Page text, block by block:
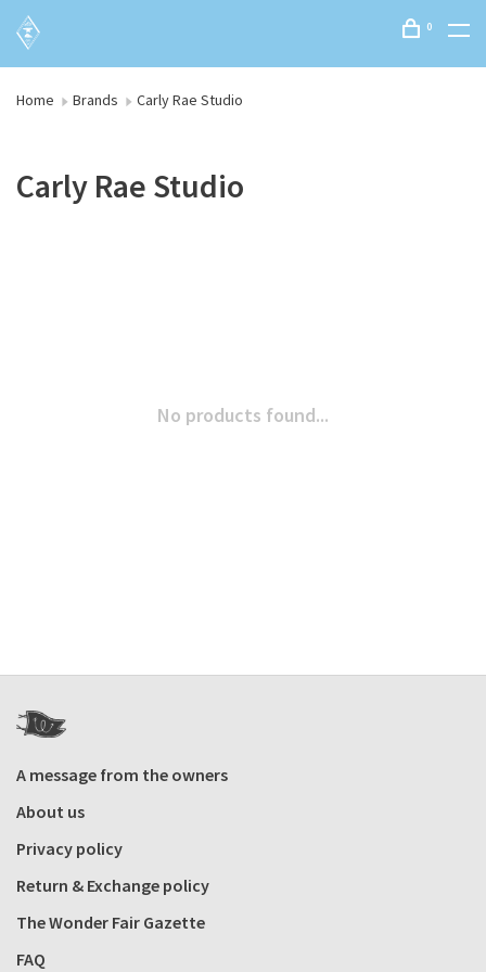
0
Home Brands Carly Rae Studio
Carly Rae Studio
No products found...
A message from the owners
About us
Privacy policy
Return & Exchange policy
The Wonder Fair Gazette
FAQ